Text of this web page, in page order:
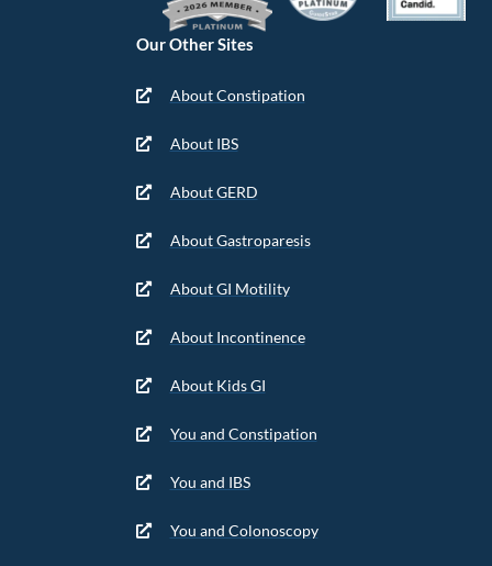
Our Other Sites
About Constipation
About IBS
About GERD
About Gastroparesis
About GI Motility
About Incontinence
About Kids GI
You and Constipation
You and IBS
You and Colonoscopy